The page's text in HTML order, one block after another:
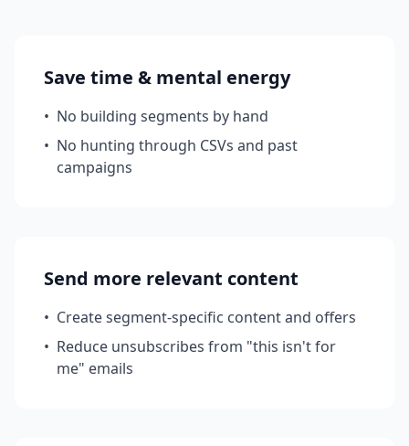
Save time & mental energy
• No building segments by hand
• No hunting through CSVs and past
campaigns
Send more relevant content
• Create segment-specific content and offers
• Reduce unsubscribes from "this isn't for
me" emails